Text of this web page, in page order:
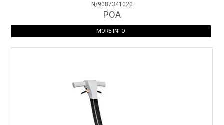
N/9087341020
POA
MORE INFO